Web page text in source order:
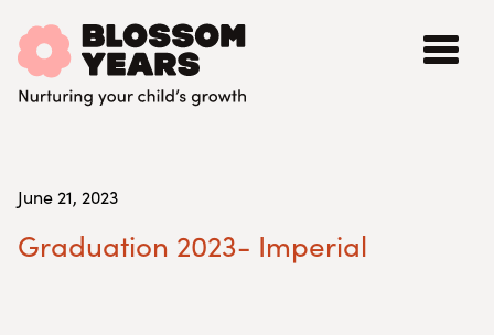
June 21, 2023
Graduation 2023- Imperial